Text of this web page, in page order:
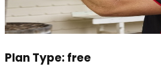
Plan Type:free